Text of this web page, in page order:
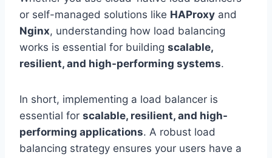
or self-managed solutions like HAProxy and
Nginx, understanding how load balancing
works is essential for building scalable,
resilient, and high-performing systems.
In short, implementing a load balancer is
essential for scalable, resilient, and high-
performing applications. A robust load
balancing strategy ensures your users have a